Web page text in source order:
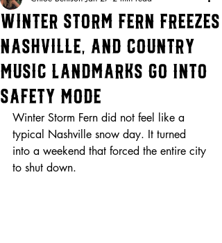
Winter Storm Fern Freezes
Nashville, and Country
Music Landmarks Go Into
Safety Mode
Winter Storm Fern did not feel like a
typical Nashville snow day. It turned
into a weekend that forced the entire city
to shut down.